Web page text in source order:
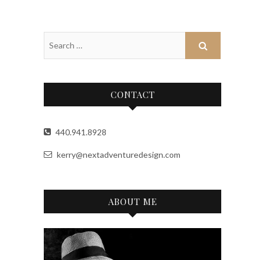
CONTACT
440.941.8928
kerry@nextadventuredesign.com
ABOUT ME